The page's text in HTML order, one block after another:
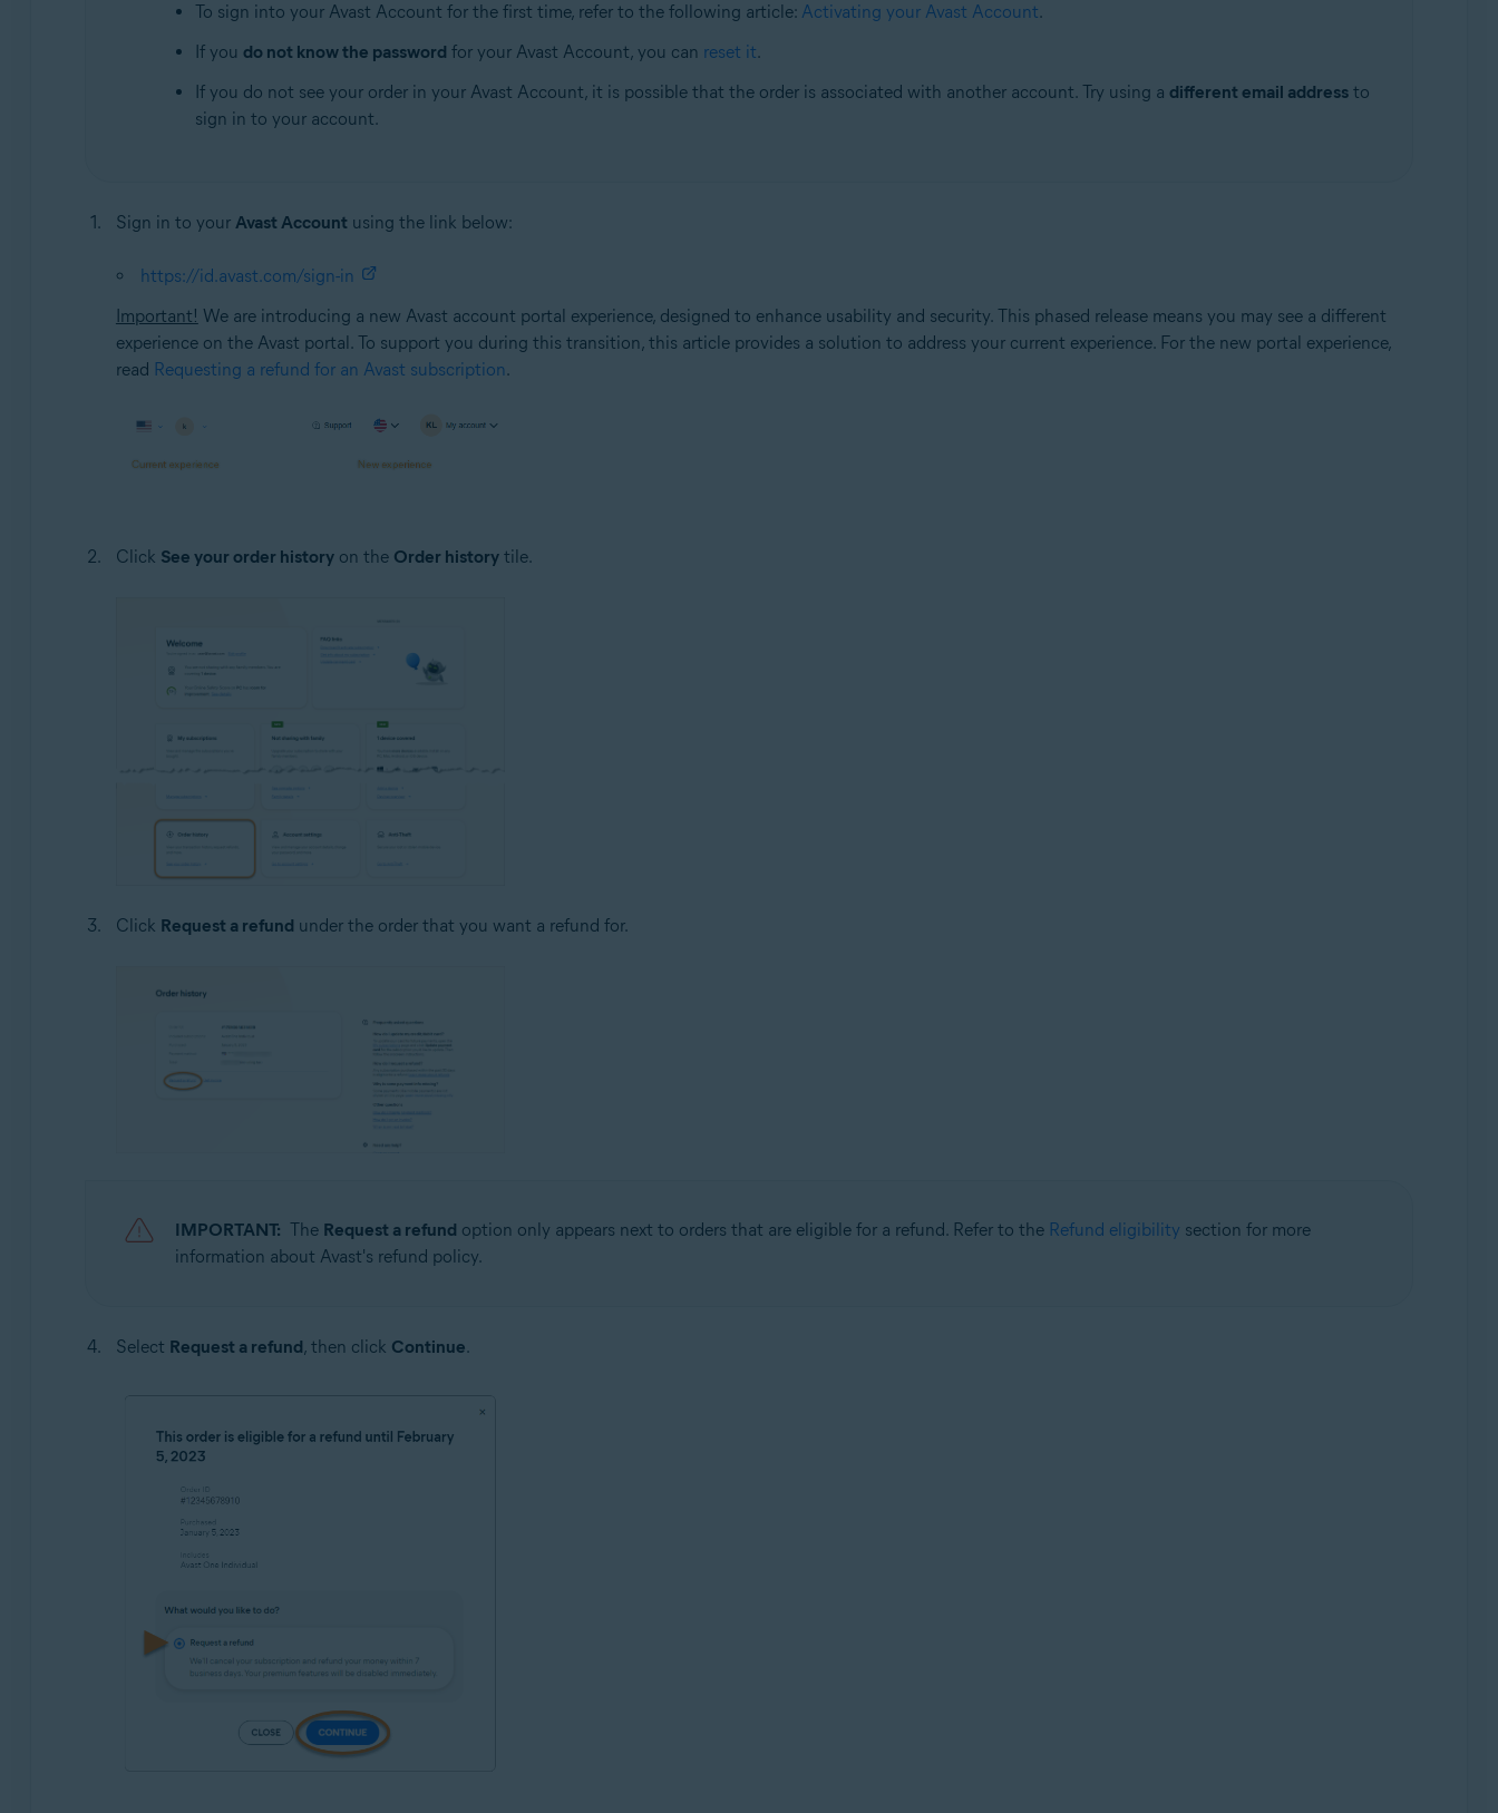
To sign into your Avast Account for the first time, refer to the following article: Activating your Avast Account.
If you do not know the password for your Avast Account, you can reset it.
If you do not see your order in your Avast Account, it is possible that the order is associated with another account. Try using a different email addressto
sign in to your account.
Sign in to your Avast Account using the link below:
https://id.avast.com/sign-in
Important! We are introducing a new Avast account portal experience, designed to enhance usability and security. This phased release means you may see a different
experience on the Avast portal. To support you during this transition, this article provides a solution to address your current experience. For the new portal experience,
read Requesting a refund for an Avast subscription.
Click See your order historyon the Order historytile.
Click Request a refund under the order that you want a refund for.
IMPORTANT: The Request a refund option only appears next to orders that are eligible for a refund. Refer to the Refund eligibility section for more
information about Avast's refund policy.
Select Request a refund, then click Continue.